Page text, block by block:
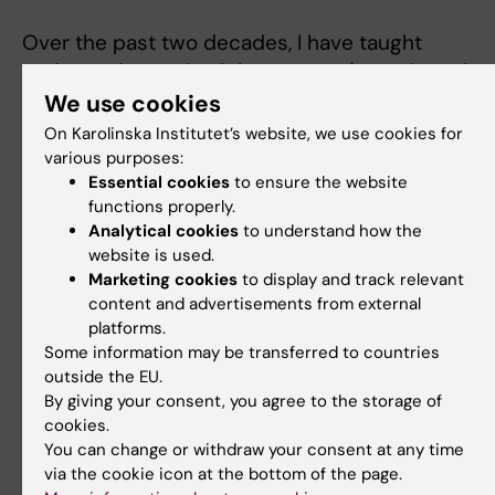
Over the past two decades, I have taught
undergraduate physicists, master's students in
both medical physics and medical engineering,
medical physicists on CPD courses, medical
students on doctoral courses, and radiologists
radiographers. This has encompassed lectures,
small group tutorials, problem-based learning
and computer laboratories. Some highlights
been:
Co-organizing a CPD course for Medical
Physicsts on computer programming
Teaching on the Physics of Diagnostic
Radiology and Radiation Therapy Physics
Biology courses of Stockholm University's
Master Programme in Medical Radation
We use cookies
On Karolinska Institutet’s website, we use cookies for
various purposes:
Essential cookies to ensure the website
functions properly.
Analytical cookies to understand how the
website is used.
Marketing cookies to display and track relevant
content and advertisements from external
platforms.
Some information may be transferred to countries
outside the EU.
By giving your consent, you agree to the storage of
cookies.
You can change or withdraw your consent at any time
via the cookie icon at the bottom of the page.